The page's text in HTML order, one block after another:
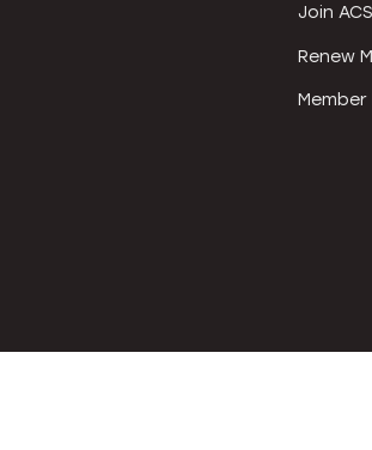
Join ACS
Renew